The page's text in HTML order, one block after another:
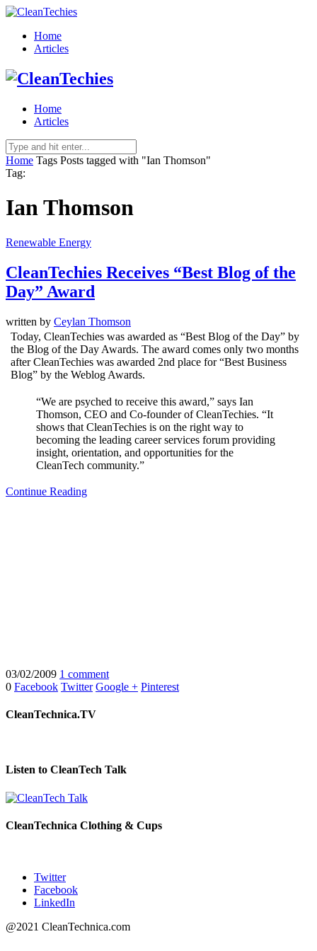
Home
Articles
Home
Articles
Home Tags Posts tagged with "Ian Thomson"
Tag:
Ian Thomson
Renewable Energy
CleanTechies Receives “Best Blog of the
Day” Award
written by Ceylan Thomson
Today, CleanTechies was awarded as “Best Blog of the Day” by
the Blog of the Day Awards. The award comes only two months
after CleanTechies was awarded 2nd place for “Best Business
Blog” by the Weblog Awards.
“We are psyched to receive this award,” says Ian
Thomson, CEO and Co-founder of CleanTechies. “It
shows that CleanTechies is on the right way to
becoming the leading career services forum providing
insight, orientation, and opportunities for the
CleanTech community.”
Continue Reading
03/02/2009 1 comment
0 Facebook Twitter Google + Pinterest
CleanTechnica.TV
Listen to CleanTech Talk
CleanTechnica Clothing & Cups
Twitter
Facebook
LinkedIn
@2021 CleanTechnica.com